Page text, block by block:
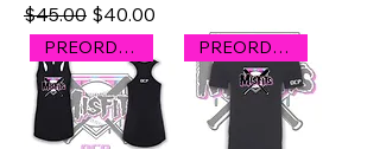
Regular Price
$45.00 Sale Price
$40.00
PREORDER PREORDER